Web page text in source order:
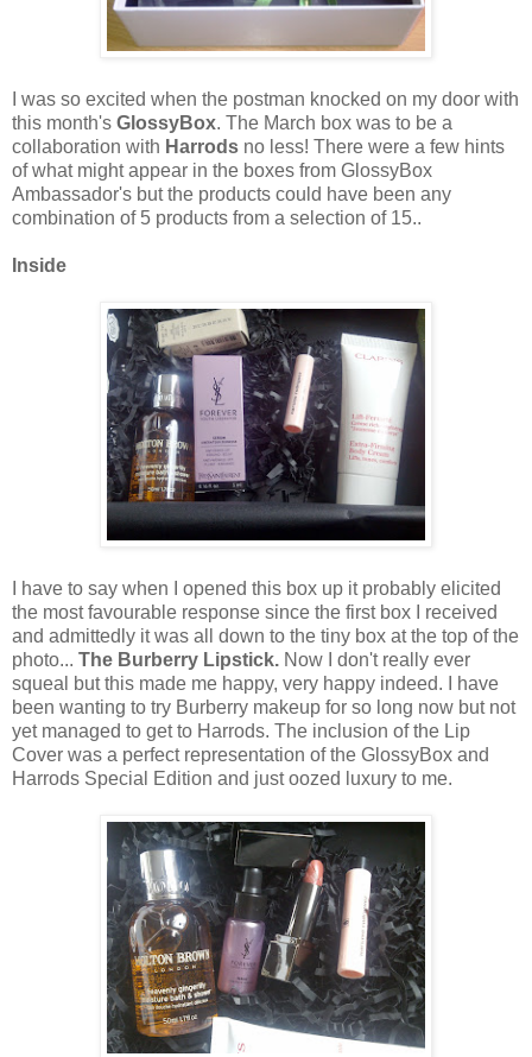
I was so excited when the postman knocked on my door with
this month's GlossyBox. The March box was to be a
collaboration with Harrods no less! There were a few hints
of what might appear in the boxes from GlossyBox
Ambassador's but the products could have been any
combination of 5 products from a selection of 15..
Inside
I have to say when I opened this box up it probably elicited
the most favourable response since the first box I received
and admittedly it was all down to the tiny box at the top of the
photo... The Burberry Lipstick. Now I don't really ever
squeal but this made me happy, very happy indeed. I have
been wanting to try Burberry makeup for so long now but not
yet managed to get to Harrods. The inclusion of the Lip
Cover was a perfect representation of the GlossyBox and
Harrods Special Edition and just oozed luxury to me.